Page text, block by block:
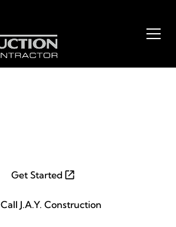
Get Started
Call J.A.Y. Construction